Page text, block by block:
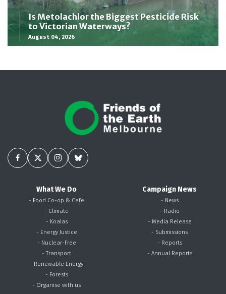
Is Metolachlor the Biggest Pesticide Risk
to Victorian Waterways?
August 04, 2026
What We Do
- Food Co-op & Cafe
- Climate
- Koalas
- Energy Justice
- Nuclear-Free
- Transport
- Renewable Energy
- Forests
- Organise with us
Campaign News
- News
- Radio
- Media Release
- Submissions
- Reports
- Annual Reports